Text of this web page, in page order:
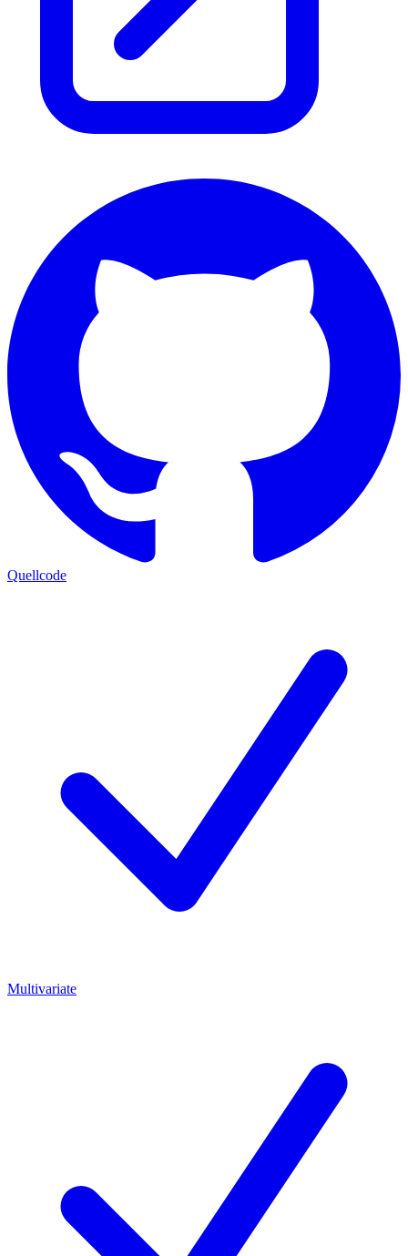
Quellcode
Multivariate